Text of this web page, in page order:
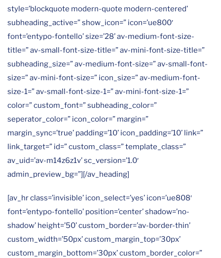
style=’blockquote modern-quote modern-centered’
subheading_active=” show_icon=” icon=’ue800′
font=’entypo-fontello’ size=’28’ av-medium-font-size-
title=” av-small-font-size-title=” av-mini-font-size-title=”
subheading_size=” av-medium-font-size=” av-small-font-
size=” av-mini-font-size=” icon_size=” av-medium-font-
size-1=” av-small-font-size-1=” av-mini-font-size-1=”
color=” custom_font=” subheading_color=”
seperator_color=” icon_color=” margin=”
margin_sync=’true’ padding=’10’ icon_padding=’10’ link=”
link_target=” id=” custom_class=” template_class=”
av_uid=’av-m14z6z1v’ sc_version=’1.0′
admin_preview_bg=”][/av_heading]
[av_hr class=’invisible’ icon_select=’yes’ icon=’ue808′
font=’entypo-fontello’ position=’center’ shadow=’no-
shadow’ height=’50’ custom_border=’av-border-thin’
custom_width=’50px’ custom_margin_top=’30px’
custom_margin_bottom=’30px’ custom_border_color=”